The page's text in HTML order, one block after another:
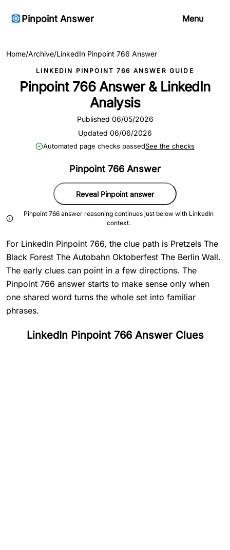
Pinpoint Answer Menu
Home/Archive/LinkedIn Pinpoint 766 Answer
LINKEDIN PINPOINT 766 ANSWER GUIDE
Pinpoint 766 Answer & LinkedIn
Analysis
Published 06/05/2026
Updated 06/06/2026
Automated page checks passedSee the checks
Pinpoint 766 Answer
Reveal Pinpoint answer
Pinpoint 766 answer reasoning continues just below with LinkedIn
context.
For LinkedIn Pinpoint 766, the clue path is Pretzels The
Black Forest The Autobahn Oktoberfest The Berlin Wall.
The early clues can point in a few directions. The
Pinpoint 766 answer starts to make sense only when
one shared word turns the whole set into familiar
phrases.
LinkedIn Pinpoint 766 Answer Clues